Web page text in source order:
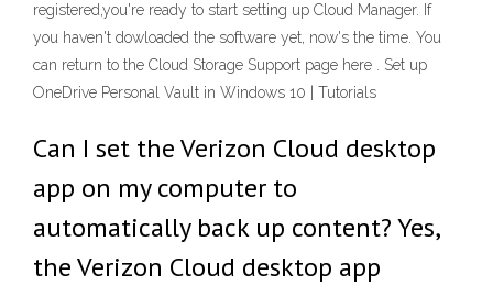
registered,you're ready to start setting up Cloud Manager. If
you haven't dowloaded the software yet, now's the time. You
can return to the Cloud Storage Support page here . Set up
OneDrive Personal Vault in Windows 10 | Tutorials
Can I set the Verizon Cloud desktop
app on my computer to
automatically back up content? Yes,
the Verizon Cloud desktop app